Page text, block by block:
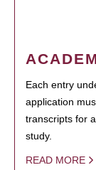
Each entry
application
transcripts for
study.
READ MORE